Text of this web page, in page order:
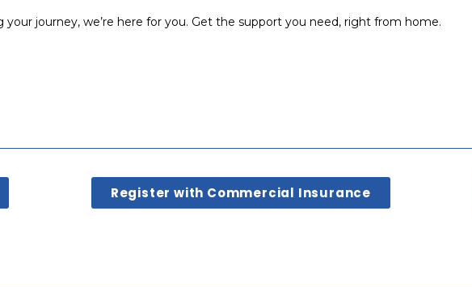
journey, we’re here for you. Get the support you need, right from home.
Register with Commercial Insurance